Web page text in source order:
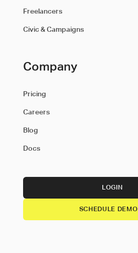
Freelancers
Civic & Campaigns
Company
Pricing
Careers
Blog
Docs
LOGIN
SCHEDULE DEMO